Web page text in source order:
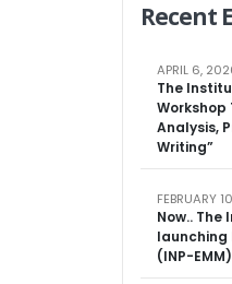
Recent
The
Workshop
Analysis,
Writing”
APRIL 6,
Now..
launching
(INP-EMM)
FEBRUARY